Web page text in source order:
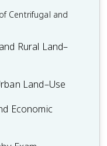
Centrifugal and
Rural Land–
and Survey
and Diffusions
Land–Use
of
Economic